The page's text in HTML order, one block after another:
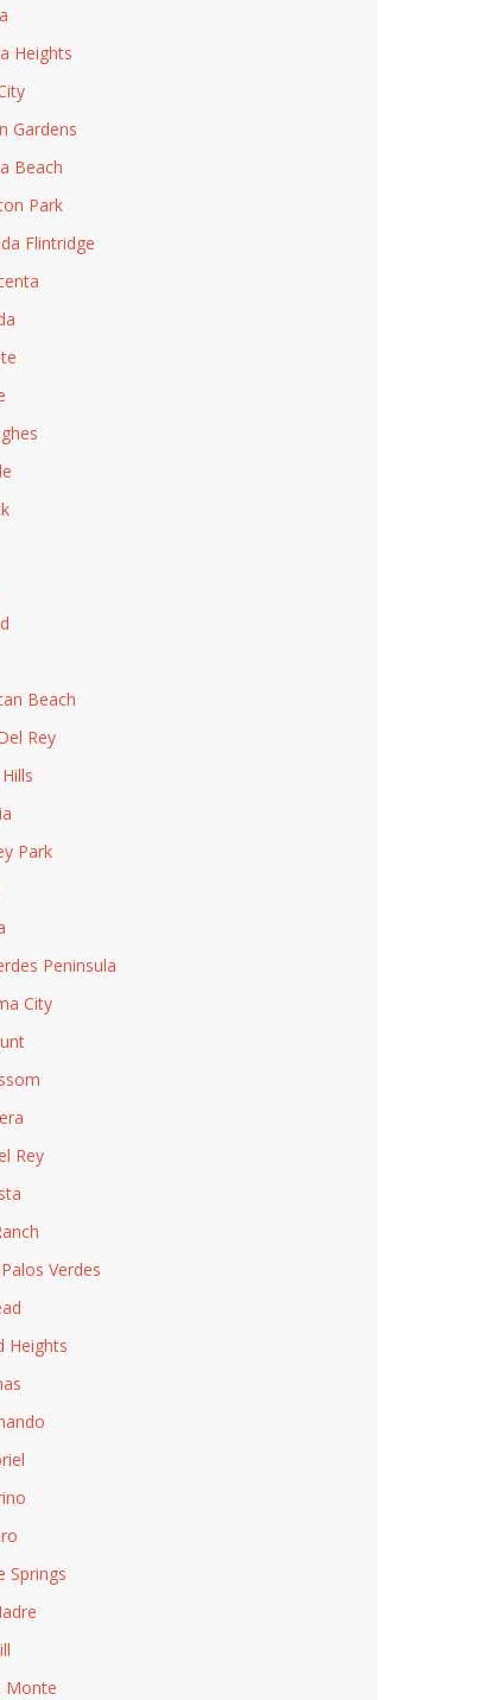
Heights
Gardens
Beach
Park
Flintridge
Beach
Rey
Park
Peninsula
City
Rey
Verdes
Heights
Springs
Monte